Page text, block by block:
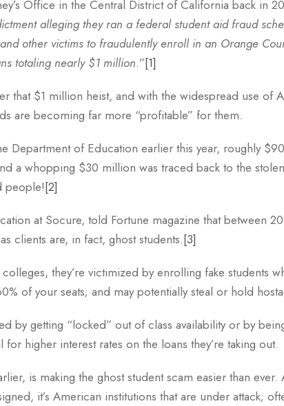
Office in the Central District of California back in
alleging they ran a federal student aid fraud
other victims to fraudulently enroll in an Orange
totaling nearly $1 million.”[1]
that $1 million heist, and with the widespread use of
are becoming far more “profitable” for them.
Department of Education earlier this year, roughly
a whopping $30 million was traced back to the
people![2]
at Socure, told Fortune magazine that between
clients are, in fact, ghost students.[3]
they’re victimized by enrolling fake students
of your seats; and may potentially steal or hold
by getting “locked” out of class availability or by
higher interest rates on the loans they’re taking out.
is making the ghost student scam easier than
it’s American institutions that are under attack;